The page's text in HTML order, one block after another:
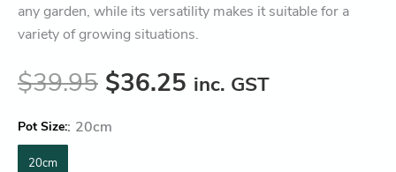
any garden, while its versatility makes it suitable for a
variety of growing situations.
$39.95 $36.25 inc. GST
Pot Size : 20cm
20cm